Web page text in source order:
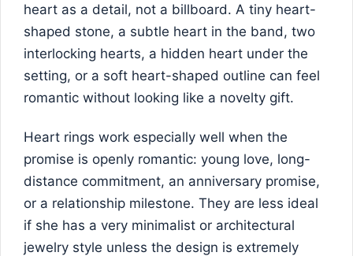
heart as a detail, not a billboard. A tiny heart-
shaped stone, a subtle heart in the band, two
interlocking hearts, a hidden heart under the
setting, or a soft heart-shaped outline can feel
romantic without looking like a novelty gift.
Heart rings work especially well when the
promise is openly romantic: young love, long-
distance commitment, an anniversary promise,
or a relationship milestone. They are less ideal
if she has a very minimalist or architectural
jewelry style unless the design is extremely